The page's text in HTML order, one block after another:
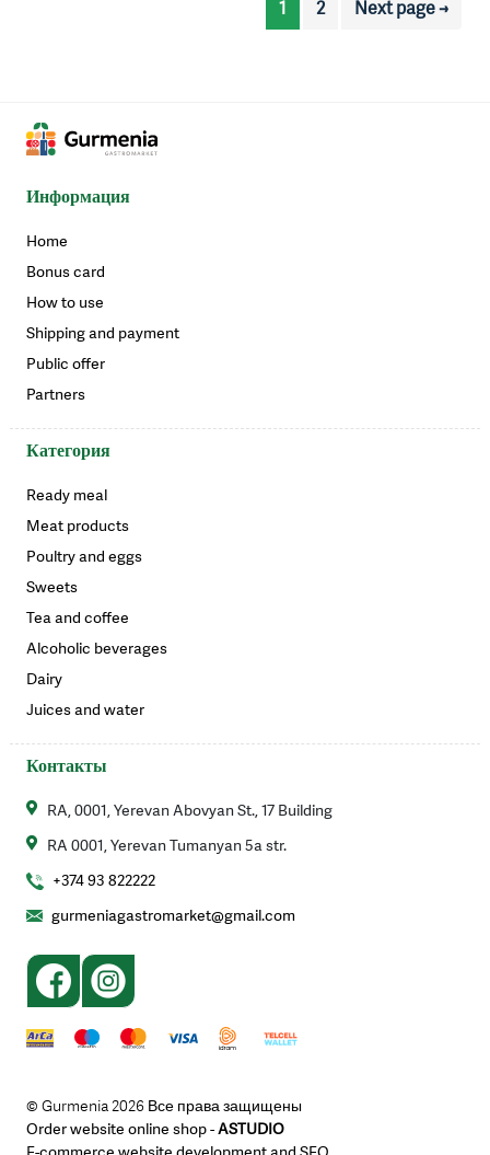
1 2 Next page →
Информация
Home
Bonus card
How to use
Shipping and payment
Public offer
Partners
Категория
Ready meal
Meat products
Poultry and eggs
Sweets
Tea and coffee
Alcoholic beverages
Dairy
Juices and water
Контакты
RA, 0001, Yerevan Abovyan St., 17 Building
RA 0001, Yerevan Tumanyan 5a str.
+374 93 822222
gurmeniagastromarket@gmail.com
© Gurmenia 2026 Все права защищены
Order website online shop - ASTUDIO